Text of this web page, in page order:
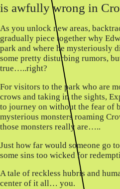
is awfully wrong in
As you unlock new areas,
gradually piece together why
park and where he mysteriously
some pretty disturbing rumors,
true…..right?
For visitors to the park who are
crows and taking in the sights,
to journey on without the fear of
mysterious monsters roaming
those monsters really are…..
Just how far would someone go
some sins too wicked for
A tale of reckless hubris and
center of it all… you.